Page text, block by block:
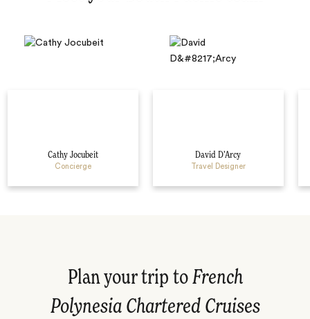
Cathy Jocubeit
Concierge
David D’Arcy
Travel Designer
Plan your trip to French
Polynesia Chartered Cruises